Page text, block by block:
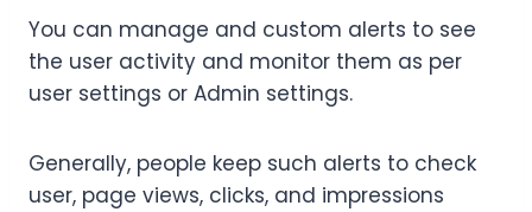
You can manage and custom alerts to see
the user activity and monitor them as per
user settings or Admin settings.
Generally, people keep such alerts to check
user, page views, clicks, and impressions